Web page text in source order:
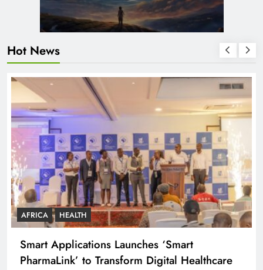
Hot News
AFRICA HEALTH
Smart Applications Launches ‘Smart
PharmaLink’ to Transform Digital Healthcare